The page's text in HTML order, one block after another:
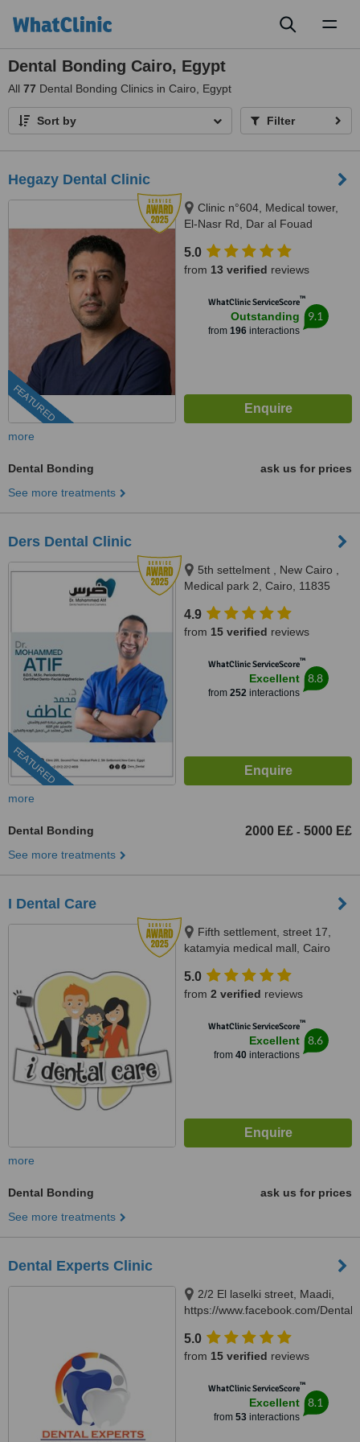
Dental Bonding Cairo, Egypt
All 77 Dental Bonding Clinics in Cairo, Egypt
Sort by Filter
Hegazy Dental Clinic
FEATURED
Clinic n°604, Medical tower,
El-Nasr Rd, Dar al Fouad
Governorate, Cairo, 11768
5.0
from 13 verified reviews
WhatClinic ServiceScore™
Outstanding
from 196interactions
9.1
more
Dental Bonding
ask us for prices
See more treatments
Ders Dental Clinic
FEATURED
5th settelment , New Cairo ,
Medical park 2, Cairo, 11835
4.9
from 15 verified reviews
WhatClinic ServiceScore™
Excellent
from 252interactions
8.8
more
Dental Bonding 2000 E£ - 5000 E£
See more treatments
I Dental Care
Fifth settlement, street 17,
katamyia medical mall, Cairo
5.0
from 2 verified reviews
WhatClinic ServiceScore™
Excellent
from 40interactions
8.6
more
Dental Bonding
ask us for prices
See more treatments
Dental Experts Clinic
2/2 El laselki street, Maadi,
https://www.facebook.com/
5.0
from 15 verified reviews
WhatClinic ServiceScore™
Excellent
from 53interactions
8.1